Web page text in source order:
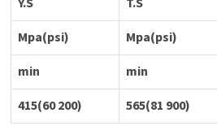
Mpa(psi)
Mpa(psi)
min
min
415(60 200)
565(81 900)